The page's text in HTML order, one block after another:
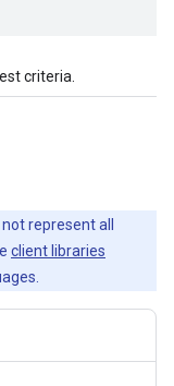
criteria.
represent all
client libraries